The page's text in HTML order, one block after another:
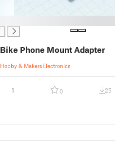
Bike Phone Mount Adapter
Hobby & MakersElectronics
1 0 25